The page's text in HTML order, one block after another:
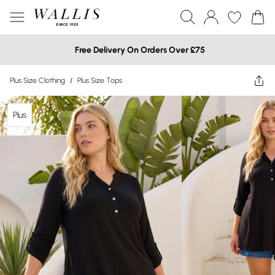
Free Delivery On Orders Over £75
Plus Size Clothing / Plus Size Tops
Plus